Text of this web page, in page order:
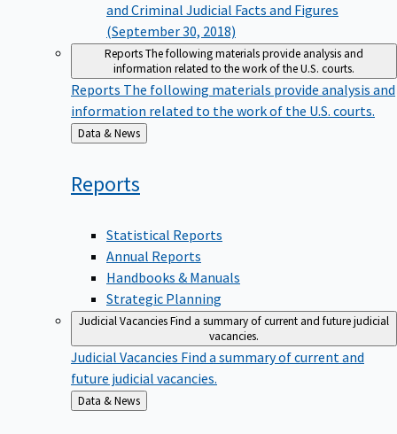
and Criminal Judicial Facts and Figures
(September 30, 2018)
ReportsThe following materials provide analysis and
information related to the work of the U.S. courts.
Reports The following materials provide analysis and
information related to the work of the U.S. courts.
Back
to
Data & News
Reports
Statistical Reports
Annual Reports
Handbooks & Manuals
Strategic Planning
Judicial VacanciesFind a summary of current and future judicial
vacancies.
Judicial Vacancies Find a summary of current and
future judicial vacancies.
Back
to
Data & News